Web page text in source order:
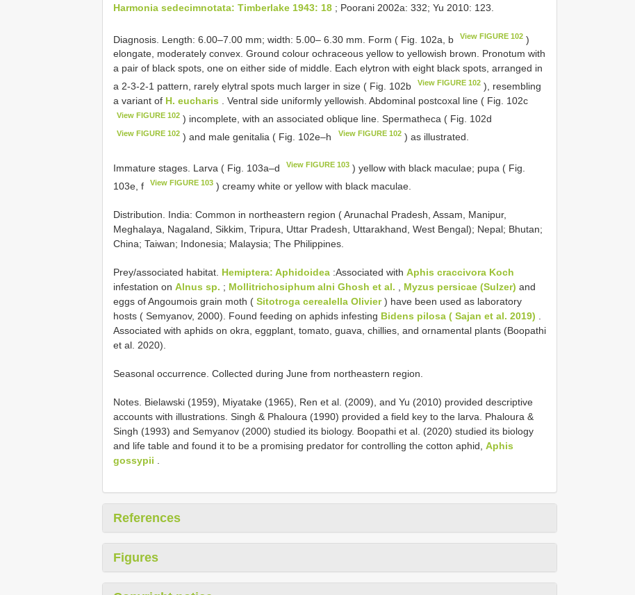
Harmonia sedecimnotata: Timberlake 1943: 18 ; Poorani 2002a: 332; Yu 2010: 123.
Diagnosis. Length: 6.00–7.00 mm; width: 5.00– 6.30 mm. Form ( Fig. 102a, b View FIGURE 102 )
elongate, moderately convex. Ground colour ochraceous yellow to yellowish brown. Pronotum with
a pair of black spots, one on either side of middle. Each elytron with eight black spots, arranged in
a 2-3-2-1 pattern, rarely elytral spots much larger in size ( Fig. 102b
View FIGURE 102 ), resembling
a variant of H. eucharis . Ventral side uniformly yellowish. Abdominal postcoxal line ( Fig. 102c
View FIGURE 102 ) incomplete, with an associated oblique line. Spermatheca ( Fig. 102d
View FIGURE 102 ) and male genitalia ( Fig. 102e–h View FIGURE 102) as illustrated.
Immature stages. Larva ( Fig. 103a–d View FIGURE 103 ) yellow with black maculae; pupa ( Fig.
103e, f
View FIGURE 103 ) creamy white or yellow with black maculae.
Distribution. India: Common in northeastern region ( Arunachal Pradesh, Assam, Manipur,
Meghalaya, Nagaland, Sikkim, Tripura, Uttar Pradesh, Uttarakhand, West Bengal); Nepal; Bhutan;
China; Taiwan; Indonesia; Malaysia; The Philippines.
Prey/associated habitat. Hemiptera: Aphidoidea :Associated with Aphis craccivora Koch
infestation on Alnus sp. ; Mollitrichosiphum alni Ghosh et al. Myzus persicae (Sulzer) and
eggs of Angoumois grain moth ( Sitotroga cerealella Olivier) have been used as laboratory
hosts ( Semyanov, 2000). Found feeding on aphids infesting Bidens pilosa ( Sajan et al. 2019)
Associated with aphids on okra, eggplant, tomato, guava, chillies, and ornamental plants (Boopathi
et al. 2020).
Seasonal occurrence. Collected during June from northeastern region.
Notes. Bielawski (1959), Miyatake (1965), Ren et al. (2009), and Yu (2010) provided descriptive
accounts with illustrations. Singh & Phaloura (1990) provided a field key to the larva. Phaloura &
Singh (1993) and Semyanov (2000) studied its biology. Boopathi et al. (2020) studied its biology
and life table and found it to be a promising predator for controlling the cotton aphid, Aphis
gossypii
References
Figures